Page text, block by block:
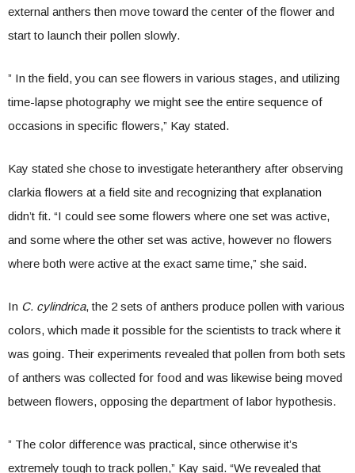
external anthers then move toward the center of the flower and
start to launch their pollen slowly.
” In the field, you can see flowers in various stages, and utilizing
time-lapse photography we might see the entire sequence of
occasions in specific flowers,” Kay stated.
Kay stated she chose to investigate heteranthery after observing
clarkia flowers at a field site and recognizing that explanation
didn’t fit. “I could see some flowers where one set was active,
and some where the other set was active, however no flowers
where both were active at the exact same time,” she said.
In C. cylindrica, the 2 sets of anthers produce pollen with various
colors, which made it possible for the scientists to track where it
was going. Their experiments revealed that pollen from both sets
of anthers was collected for food and was likewise being moved
between flowers, opposing the department of labor hypothesis.
” The color difference was practical, since otherwise it’s
extremely tough to track pollen,” Kay said. “We revealed that